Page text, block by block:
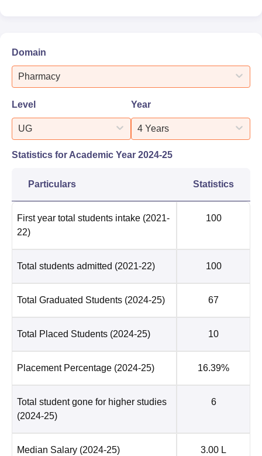
Domain
Pharmacy
Level
UG
Year
4 Years
Statistics for Academic Year 2024-25
Particulars Statistics
First year total students intake (2021-
22)
100
Total students admitted (2021-22) 100
Total Graduated Students (2024-25) 67
Total Placed Students (2024-25) 10
Placement Percentage (2024-25) 16.39%
Total student gone for higher studies
(2024-25)
6
Median Salary (2024-25) 3.00 L